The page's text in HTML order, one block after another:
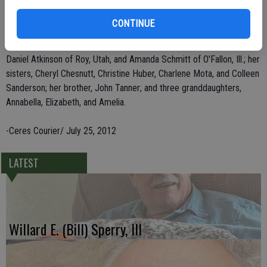
CONTINUE
loved to travel and most dear to her heart was being with her family.
Daniel Atkinson of Roy, Utah, and Amanda Schmitt of O'Fallon, Ill.; her
sisters, Cheryl Chesnutt, Christine Huber, Charlene Mota, and Colleen
Sanderson; her brother, John Tanner; and three granddaughters,
Annabella, Elizabeth, and Amelia.
-Ceres Courier/ July 25, 2012
LATEST
Willard E. (Bill) Sperry, III